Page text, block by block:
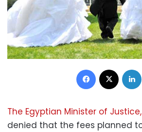
Facebook
The Egyptian Minister of
denied that the fees planned